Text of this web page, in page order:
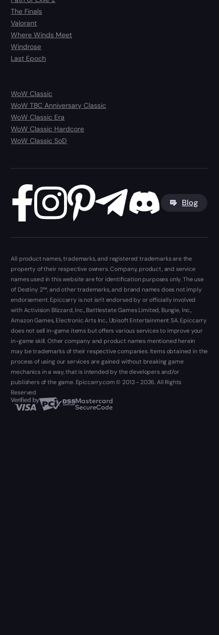
The Finals
Valorant
Where Winds Meet
Windrose
Last Epoch
WoW Classic
WoW TBC Anniversary Classic
WoW Classic Era
WoW Classic Hardcore
WoW Classic SoD
Blog
All product names, trademarks, and registered trademarks are the
property of their respective owners. Company, product, and service
names used in this website are for identification purposes only. The use
of Destiny 2™, and other trademarks, and brand names does not imply
endorsement. Epiccarry is not isn't endorsed by or officially involved
with Activision Blizzard, Inc., Battlestate Games Limited, Bungie, Inc.,
Amazon Games, Electronic Arts Inc., Ubisoft Entertainment SA. Epiccarry
does not sell in-game items but offers various services to improve your
in-game skill. Other company and product names mentioned herein
may be trademarks of their respective companies. Items obtained in the
process of using our services are gained without breaking game
mechanics in a way, that is intended by the developers and/or
publishers of the game. Epiccarry.com © 2013 - 2026. All Rights
Reserved